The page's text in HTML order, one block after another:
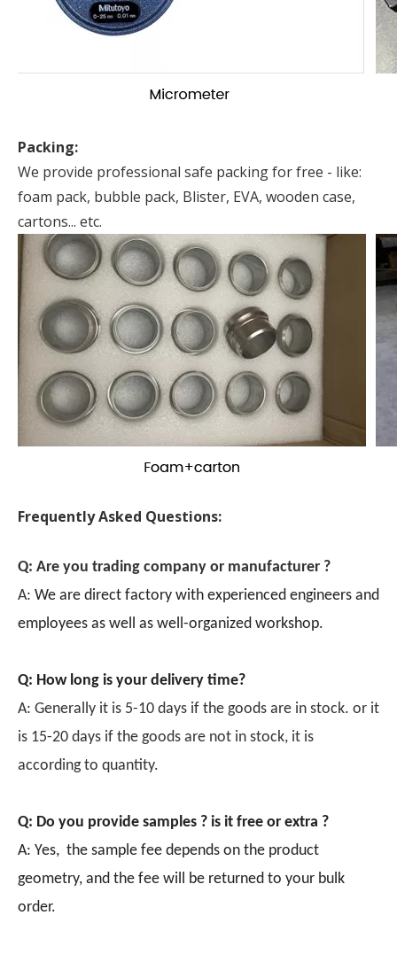
Packing:
We provide professional safe packing for free - like:
foam pack, bubble pack, Blister, EVA, wooden case,
cartons... etc.
Frequently Asked Questions:
Q: Are you trading company or manufacturer ?
A: We are direct factory with experienced engineers and
employees as well as well-organized workshop.
Q: How long is your delivery time?
A: Generally it is 5-10 days if the goods are in stock. or it
is 15-20 days if the goods are not in stock, it is
according to quantity.
Q: Do you provide samples ? is it free or extra ?
A: Yes, the sample fee depends on the product
geometry, and the fee will be returned to your bulk
order.